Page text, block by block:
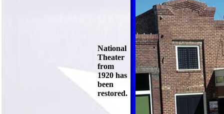
National
Theater
from
1920 has
been
restored.